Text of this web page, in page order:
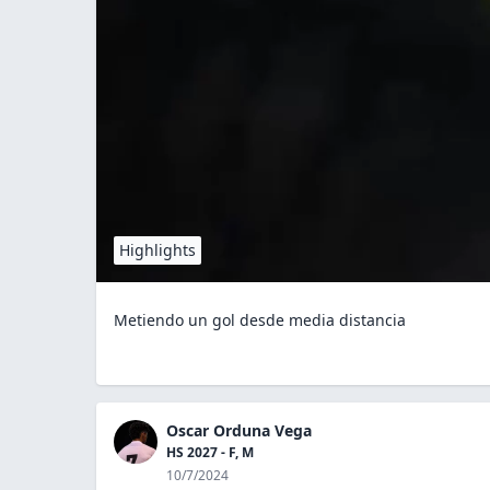
Highlights
Metiendo un gol desde media distancia
Oscar Orduna Vega
HS 2027 - F, M
10/7/2024